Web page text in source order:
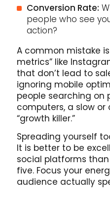
Conversion Rate:
people who see
action?
A common mistake
metrics” like
that don’t lead to
ignoring mobile
people searching on
computers, a slow or
“growth killer.”
Spreading yourself
It is better to be
social platforms
five. Focus your
audience actually